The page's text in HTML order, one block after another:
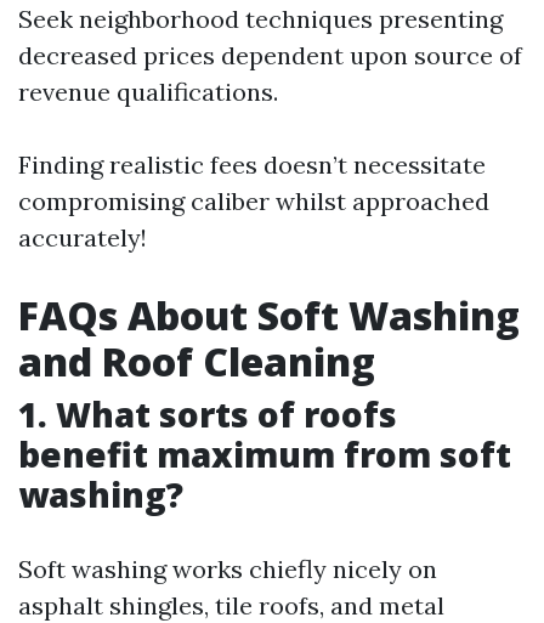
Seek neighborhood techniques presenting
decreased prices dependent upon source of
revenue qualifications.
Finding realistic fees doesn’t necessitate
compromising caliber whilst approached
accurately!
FAQs About Soft Washing
and Roof Cleaning
1. What sorts of roofs
benefit maximum from soft
washing?
Soft washing works chiefly nicely on
asphalt shingles, tile roofs, and metal